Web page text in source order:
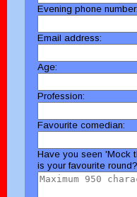
Evening phone number:
Email address:
Age:
Profession:
Favourite comedian:
Have you seen 'Mock
is your favourite